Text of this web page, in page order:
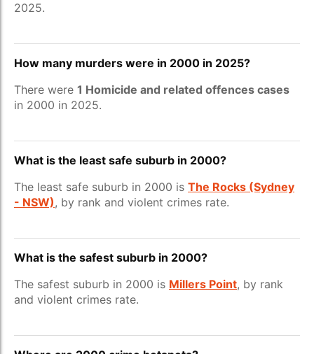
2025.
How many murders were in 2000 in 2025?
There were 1 Homicide and related offences cases
in 2000 in 2025.
What is the least safe suburb in 2000?
The least safe suburb in 2000 is The Rocks (Sydney
- NSW), by rank and violent crimes rate.
What is the safest suburb in 2000?
The safest suburb in 2000 is Millers Point, by rank
and violent crimes rate.